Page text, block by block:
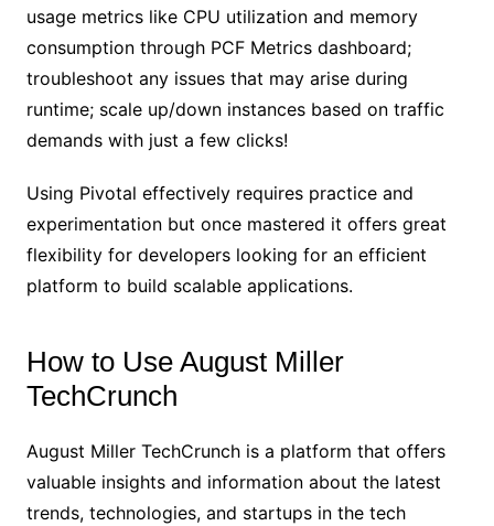
usage metrics like CPU utilization and memory
consumption through PCF Metrics dashboard;
troubleshoot any issues that may arise during
runtime; scale up/down instances based on traffic
demands with just a few clicks!
Using Pivotal effectively requires practice and
experimentation but once mastered it offers great
flexibility for developers looking for an efficient
platform to build scalable applications.
How to Use August Miller
TechCrunch
August Miller TechCrunch is a platform that offers
valuable insights and information about the latest
trends, technologies, and startups in the tech